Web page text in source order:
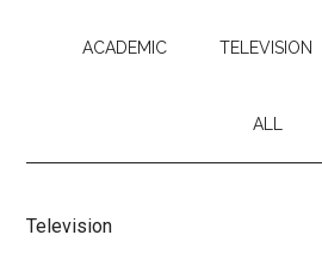
ACADEMIC TELEVISION
ALL
Television